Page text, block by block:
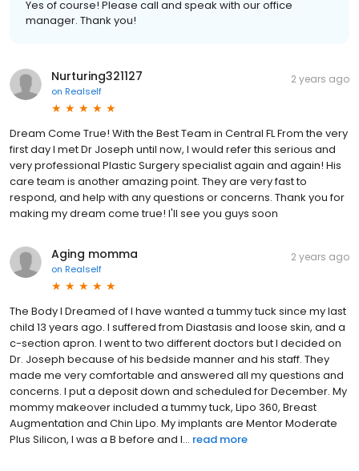
Yes of course! Please call and speak with our office
manager. Thank you!
Nurturing321127
on Realself
2 years ago
Dream Come True! With the Best Team in Central FL From the very
first day I met Dr Joseph until now, I would refer this serious and
very professional Plastic Surgery specialist again and again! His
care team is another amazing point. They are very fast to
respond, and help with any questions or concerns. Thank you for
making my dream come true! I'll see you guys soon
Aging momma
on Realself
2 years ago
The Body I Dreamed of I have wanted a tummy tuck since my last
child 13 years ago. I suffered from Diastasis and loose skin, and a
c-section apron. I went to two different doctors but I decided on
Dr. Joseph because of his bedside manner and his staff. They
made me very comfortable and answered all my questions and
concerns. I put a deposit down and scheduled for December. My
mommy makeover included a tummy tuck, Lipo 360, Breast
Augmentation and Chin Lipo. My implants are Mentor Moderate
Plus Silicon, I was a B before and I... read more